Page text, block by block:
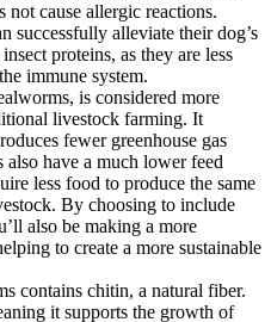
not cause allergic reactions.
successfully alleviate their dog’s
proteins, as they are less
immune system.
is considered more
livestock farming. It
fewer greenhouse gas
have a much lower feed
less food to produce the same
By choosing to include
also be making a more
to create a more sustainable
chitin, a natural fiber.
it supports the growth of